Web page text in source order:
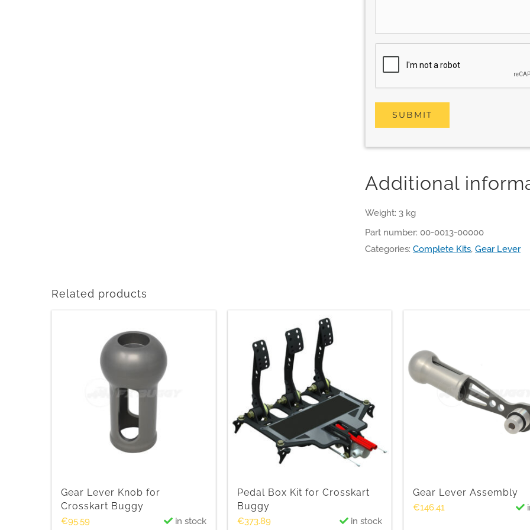
Additional
Weight: 3 kg
Part number: 00-0013-00000
Categories: Complete Kits, Gear Lever
Related products
Gear Lever Knob for
Crosskart Buggy
€95.59 in stock
Pedal Box Kit for Crosskart
Buggy
€373.89 in stock
Gear Lever Assembly
€146.41